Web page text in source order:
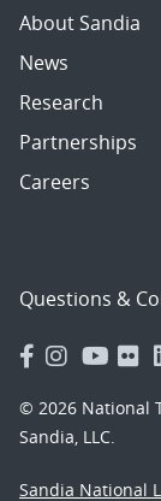
About Sandia
News
Research
Partnerships
Careers
Questions &
© 2026 National
Sandia, LLC.
Sandia National